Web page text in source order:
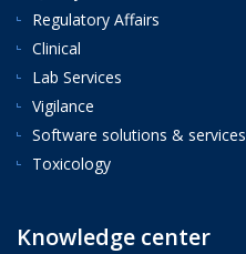
Regulatory Affairs
Clinical
Lab Services
Vigilance
Software solutions & services
Toxicology
Knowledge center